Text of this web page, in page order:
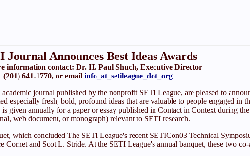
Journal Announces Best Ideas Awards
information contact: Dr. H. Paul Shuch, Executive Director
(201) 641-1770, or email info_at_setileague_dot_org
academic journal published by the nonprofit SETI League, are pleased to
especially fresh, bold, profound ideas that are valuable to people engaged in
given annually for a paper or essay published in Contact in Context during
web document, or monograph) relevant to SETI research.
which concluded The SETI League's recent SETICon03 Technical
and Scot L. Stride. At the SETI League's annual banquet, these two